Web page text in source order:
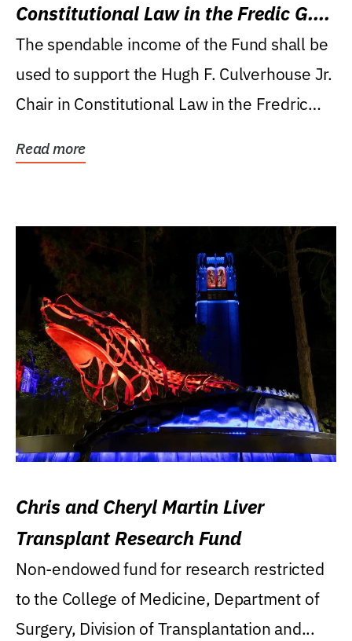
Constitutional Law in the Fredic G.
Levin College of Law
The spendable income of the Fund shall be
used to support the Hugh F. Culverhouse Jr.
Chair in Constitutional Law in the Fredric
Read more
Chris and Cheryl Martin Liver
Transplant Research Fund
Non-endowed fund for research restricted
to the College of Medicine, Department of
Surgery, Division of Transplantation and...